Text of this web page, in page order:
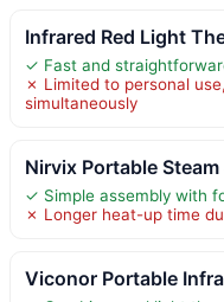
Infrared Red Light
✓ Fast and
✗ Limited to personal
simultaneously
Nirvix Portable
✓ Simple assembly with
✗ Longer heat-up time
Viconor Portable